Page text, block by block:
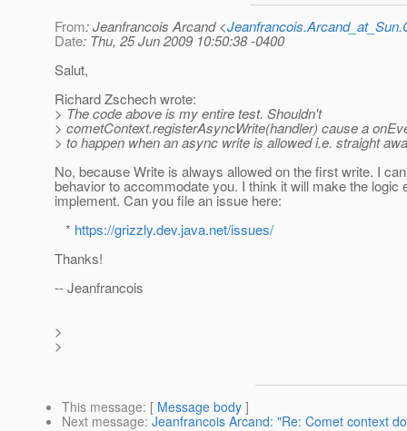
From: Jeanfrancois Arcand <
Date: Thu, 25 Jun 2009 10:50:38 -0400
Salut,
Richard Zschech wrote:
> The code above is my entire test. Shouldn't
> cometContext.registerAsyncWrite(handler) cause a
> to happen when an async write is allowed i.e. straight
No, because Write is always allowed on the first write. I
behavior to accommodate you. I think it will make the logic
implement. Can you file an issue here:
* https://grizzly.dev.java.net/issues/
Thanks!
-- Jeanfrancois
>
>
This message: [ Message body ]
Next message: Jeanfrancois Arcand: "Re: Comet context